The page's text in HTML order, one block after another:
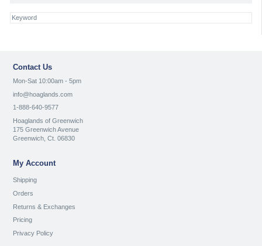
Contact Us
Mon-Sat 10:00am - 5pm
info@hoaglands.com
1-888-640-9577
Hoaglands of Greenwich
175 Greenwich Avenue
Greenwich, Ct. 06830
My Account
Shipping
Orders
Returns & Exchanges
Pricing
Privacy Policy